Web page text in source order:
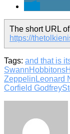
The short URL
https://
Tags: and that is
SwannHobbitons
Zeppelin Leonard
Corfield Godfrey